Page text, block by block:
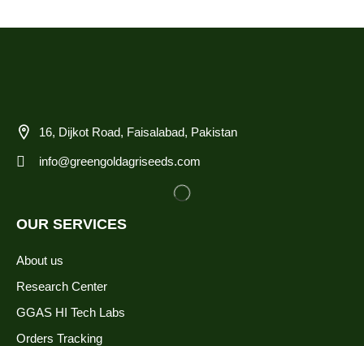
16, Dijkot Road, Faisalabad, Pakistan
info@greengoldagriseeds.com
OUR SERVICES
About us
Research Center
GGAS HI Tech Labs
Orders Tracking